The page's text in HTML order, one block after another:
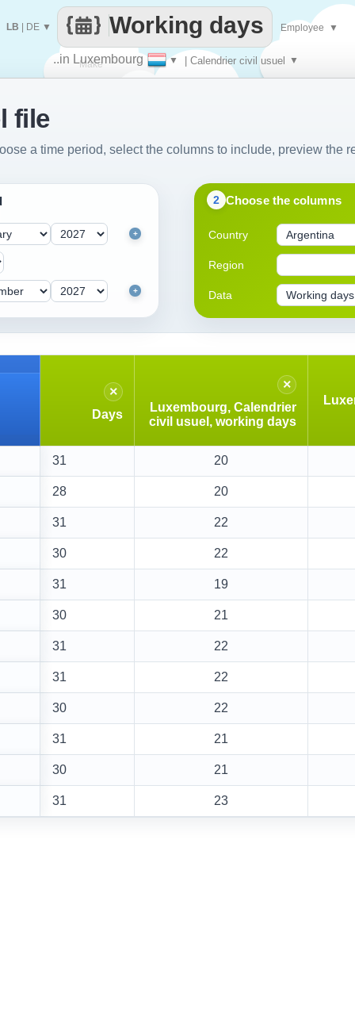
Make
..in Luxembourg ▼ | Calendrier civil usuel ▼
Working days
LB DE ▼ Employee ▼
file
a time period, select the columns to include, preview the
2 Choose the columns
Country
Region
Data
+
+
×
Days
×
Luxembourg, Calendrier
civil usuel, working days
31 20
28 20
31 22
30 22
31 19
30 21
31 22
31 22
30 22
31 21
30 21
31 23